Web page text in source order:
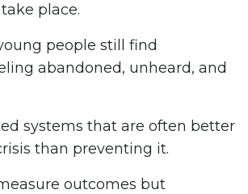
place.
people still find
abandoned, unheard, and
systems that are often better
than preventing it.
outcomes but